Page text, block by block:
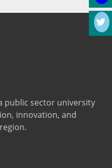
public sector university
innovation, and